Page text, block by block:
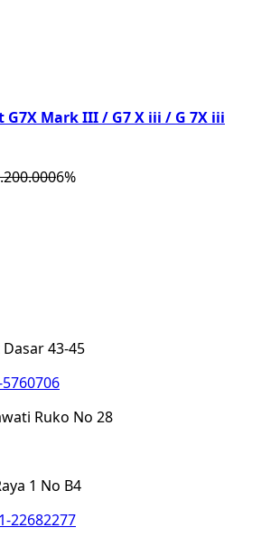
G7X Mark III / G7 X iii / G 7X iii
6%
43-45
Ruko No 28
1 No B4
22682277